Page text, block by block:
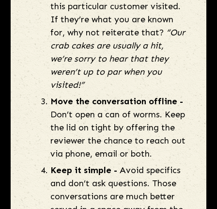
this particular customer visited.
If they’re what you are known
for, why not reiterate that? “Our
crab cakes are usually a hit,
we’re sorry to hear that they
weren’t up to par when you
visited!”
Move the conversation offline -
Don’t open a can of worms. Keep
the lid on tight by offering the
reviewer the chance to reach out
via phone, email or both.
Keep it simple - Avoid specifics
and don’t ask questions. Those
conversations are much better